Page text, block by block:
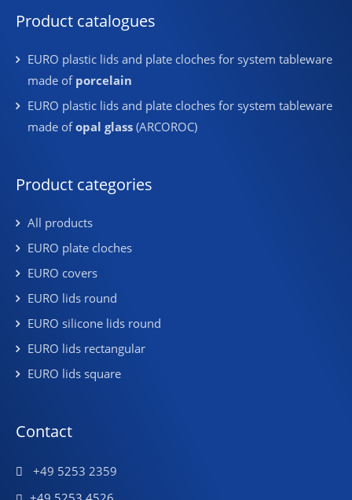
Product catalogues
EURO plastic lids and plate cloches for system tableware
made of porcelain
EURO plastic lids and plate cloches for system tableware
made ofopal glass (ARCOROC)
Product categories
All products
EURO plate cloches
EURO covers
EURO lids round
EURO silicone lids round
EURO lids rectangular
EURO lids square
Contact
+49 5253 2359